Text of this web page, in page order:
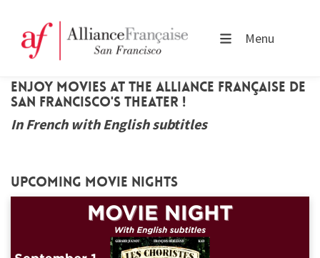
Menu
Enjoy movies at the Alliance Française de
San Francisco's theater !
In French with English subtitles
Upcoming movie nights